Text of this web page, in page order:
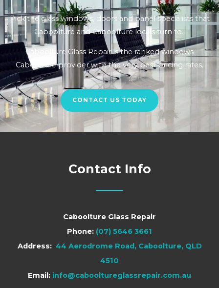
Pick the glass windows, doors and panel specialists that
Caboolture and Caboolture locals turn to.
Caboolture Glass Repair is the ranked windows
Caboolture provider with the very best pricing rates.
CONTACT US TODAY
Contact Info
Caboolture Glass Repair
Phone: (07) 5646 3661
Address: 44 Aerodrome Road, Caboolture, QLD
4510
Email: info@cabooltureglassrepair.com.au